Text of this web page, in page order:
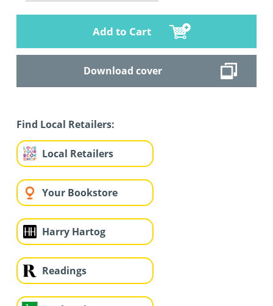
Add to Cart
Download cover
Find Local Retailers:
Local Retailers
Your Bookstore
Harry Hartog
Readings